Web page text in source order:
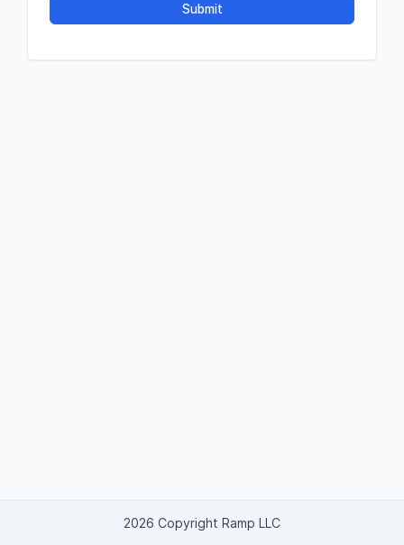
Submit
2026 Copyright Ramp LLC